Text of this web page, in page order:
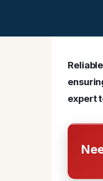
expert